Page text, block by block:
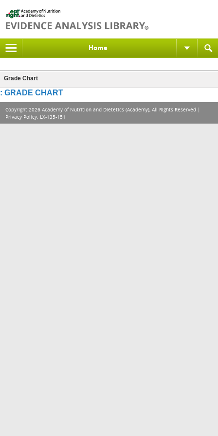
Home
Grade Chart
: GRADE CHART
Copyright 2026 Academy of Nutrition and Dietetics (Academy), All Rights Reserved |
Privacy Policy. LX-135-151